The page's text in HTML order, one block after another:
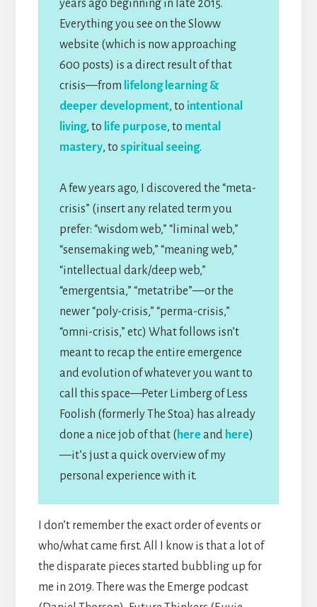
years ago beginning in late 2015.
Everything you see on the Sloww
website (which is now approaching
600 posts) is a direct result of that
crisis—from lifelong learning &
deeper development, to intentional
living, to life purpose, to mental
mastery, to spiritual seeing.
A few years ago, I discovered the “meta-
crisis” (insert any related term you
prefer: “wisdom web,” “liminal web,”
“sensemaking web,” “meaning web,”
“intellectual dark/deep web,”
“emergentsia,” “metatribe”—or the
newer “poly-crisis,” “perma-crisis,”
“omni-crisis,” etc) What follows isn’t
meant to recap the entire emergence
and evolution of whatever you want to
call this space—Peter Limberg of Less
Foolish (formerly The Stoa) has already
done a nice job of that ( hereand here)
—it’s just a quick overview of my
personal experience with it.
I don’t remember the exact order of events or
who/what came first. All I know is that a lot of
the disparate pieces started bubbling up for
me in 2019. There was the Emerge podcast